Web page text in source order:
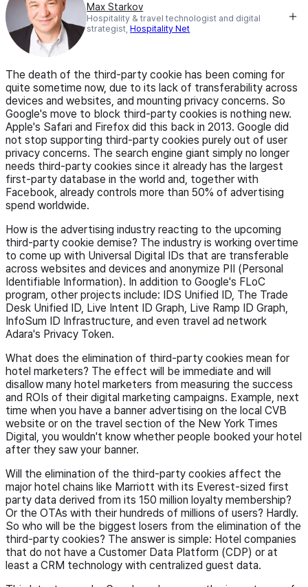
Max Starkov
Hospitality & travel technologist and digital
strategist,Hospitality Net
The death of the third-party cookie has been coming for
quite sometime now, due to its lack of transferability across
devices and websites, and mounting privacy concerns. So
Google's move to block third-party cookies is nothing new.
Apple's Safari and Firefox did this back in 2013. Google did
not stop supporting third-party cookies purely out of user
privacy concerns. The search engine giant simply no longer
needs third-party cookies since it already has the largest
first-party database in the world and, together with
Facebook, already controls more than 50% of advertising
spend worldwide.
How is the advertising industry reacting to the upcoming
third-party cookie demise? The industry is working overtime
to come up with Universal Digital IDs that are transferable
across websites and devices and anonymize PII (Personal
Identifiable Information). In addition to Google's FLoC
program, other projects include: IDS Unified ID, The Trade
Desk Unified ID, Live Intent ID Graph, Live Ramp ID Graph,
InfoSum ID Infrastructure, and even travel ad network
Adara's Privacy Token.
What does the elimination of third-party cookies mean for
hotel marketers? The effect will be immediate and will
disallow many hotel marketers from measuring the success
and ROIs of their digital marketing campaigns. Example, next
time when you have a banner advertising on the local CVB
website or on the travel section of the New York Times
Digital, you wouldn't know whether people booked your hotel
after they saw your banner.
Will the elimination of the third-party cookies affect the
major hotel chains like Marriott with its Everest-sized first
party data derived from its 150 million loyalty membership?
Or the OTAs with their hundreds of millions of users? Hardly.
So who will be the biggest losers from the elimination of the
third-party cookies? The answer is simple: Hotel companies
that do not have a Customer Data Platform (CDP) or at
least a CRM technology with centralized guest data.